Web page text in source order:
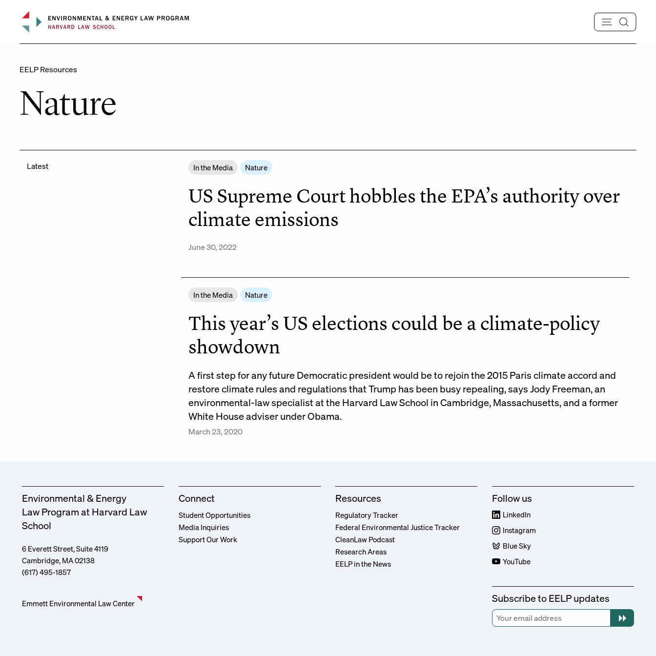
content
EELP Resources
Nature
Latest In the Media Nature
US Supreme Court hobbles the EPA’s authority over
climate emissions
June 30, 2022
In the Media Nature
This year’s US elections could be a climate-policy
showdown
A first step for any future Democratic president would be to rejoin the 2015 Paris climate accord and
restore climate rules and regulations that Trump has been busy repealing, says Jody Freeman, an
environmental-law specialist at the Harvard Law School in Cambridge, Massachusetts, and a former
White House adviser under Obama.
March 23, 2020
Environmental & Energy
Law Program at Harvard Law
School
6 Everett Street, Suite 4119
Cambridge, MA 02138
(617) 495-1857
Emmett Environmental Law Center
Connect
Student Opportunities
Media Inquiries
Support Our Work
Resources
Regulatory Tracker
Federal Environmental Justice Tracker
CleanLaw Podcast
Research Areas
EELP in the News
Follow us
LinkedIn
Instagram
Blue Sky
YouTube
Subscribe to EELP updates